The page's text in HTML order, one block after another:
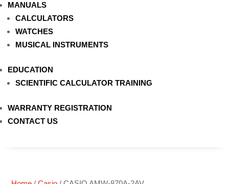
MANUALS
CALCULATORS
WATCHES
MUSICAL INSTRUMENTS
EDUCATION
SCIENTIFIC CALCULATOR TRAINING
WARRANTY REGISTRATION
CONTACT US